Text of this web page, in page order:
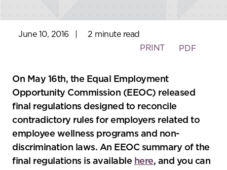
June 10, 2016
2 minute read
PRINT
PDF
On May 16th, the Equal Employment
Opportunity Commission (EEOC) released
final regulations designed to reconcile
contradictory rules for employers related to
employee wellness programs and non-
discrimination laws. An EEOC summary of the
final regulations is available here, and you can